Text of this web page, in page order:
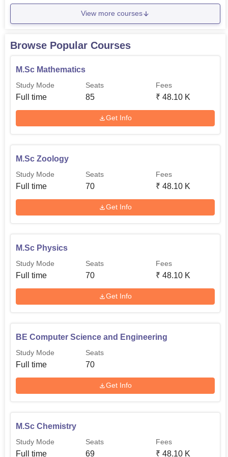
View more courses
Browse Popular Courses
M.Sc Mathematics
Study Mode
Full time
Seats
85
Fees
₹ 48.10 K
Get Info
M.Sc Zoology
Study Mode
Full time
Seats
70
Fees
₹ 48.10 K
Get Info
M.Sc Physics
Study Mode
Full time
Seats
70
Fees
₹ 48.10 K
Get Info
BE Computer Science and Engineering
Study Mode
Full time
Seats
70
Get Info
M.Sc Chemistry
Study Mode
Full time
Seats
69
Fees
₹ 48.10 K